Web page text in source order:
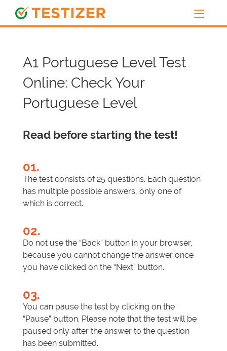
A1 Portuguese Level Test
Online: Check Your
Portuguese Level
Read before starting the test!
01.
The test consists of 25 questions. Each question
has multiple possible answers, only one of
which is correct.
02.
Do not use the “Back” button in your browser,
because you cannot change the answer once
you have clicked on the “Next” button.
03.
You can pause the test by clicking on the
“Pause” button. Please note that the test will be
paused only after the answer to the question
has been submitted.